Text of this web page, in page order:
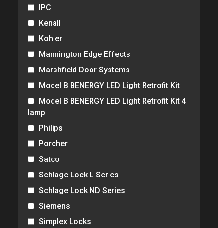
IPC
Kenall
Kohler
Mannington Edge Effects
Marshfield Door Systems
Model B BENERGY LED Light Retrofit Kit
Model B BENERGY LED Light Retrofit Kit 4
lamp
Philips
Porcher
Satco
Schlage Lock L Series
Schlage Lock ND Series
Siemens
Simplex Locks